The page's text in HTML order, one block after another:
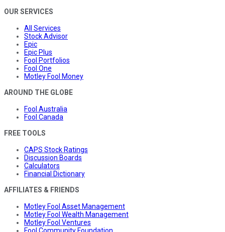
OUR SERVICES
All Services
Stock Advisor
Epic
Epic Plus
Fool Portfolios
Fool One
Motley Fool Money
AROUND THE GLOBE
Fool Australia
Fool Canada
FREE TOOLS
CAPS Stock Ratings
Discussion Boards
Calculators
Financial Dictionary
AFFILIATES & FRIENDS
Motley Fool Asset Management
Motley Fool Wealth Management
Motley Fool Ventures